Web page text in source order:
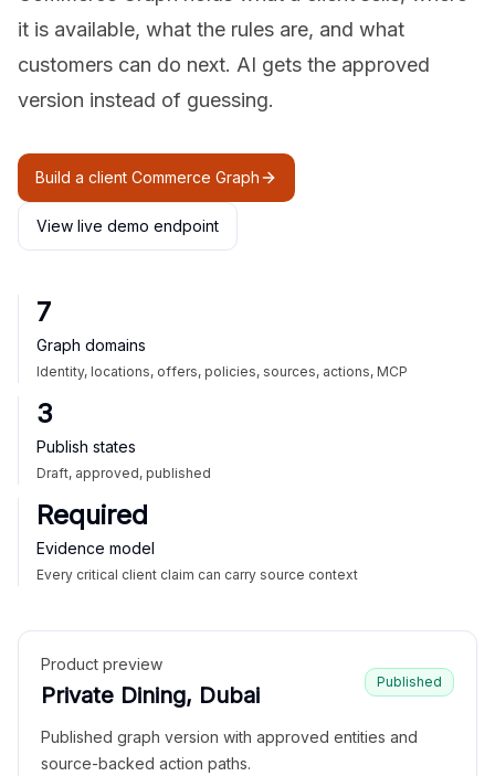
it is available, what the rules are, and what
customers can do next. AI gets the approved
version instead of guessing.
Build a client Commerce Graph
View live demo endpoint
7
Graph domains
Identity, locations, offers, policies, sources, actions, MCP
3
Publish states
Draft, approved, published
Required
Evidence model
Every critical client claim can carry source context
Product preview
Private Dining, Dubai
Published
Published graph version with approved entities and
source-backed action paths.